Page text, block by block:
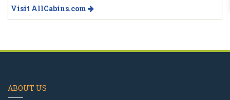
Visit AllCabins.com
ABOUT US